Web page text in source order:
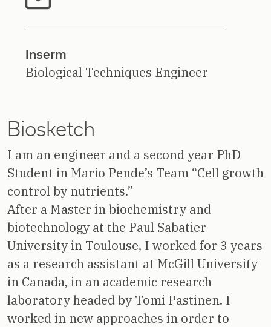
Inserm
Biological Techniques Engineer
Biosketch
I am an engineer and a second year PhD
Student in Mario Pende’s Team “Cell growth
control by nutrients.”
After a Master in biochemistry and
biotechnology at the Paul Sabatier
University in Toulouse, I worked for 3 years
as a research assistant at McGill University
in Canada, in an academic research
laboratory headed by Tomi Pastinen. I
worked in new approaches in order to